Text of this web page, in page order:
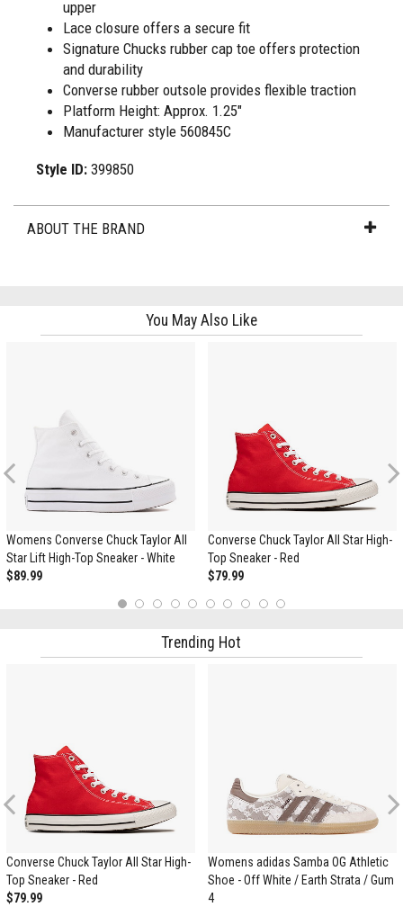
upper
Lace closure offers a secure fit
Signature Chucks rubber cap toe offers protection
and durability
Converse rubber outsole provides flexible traction
Platform Height: Approx. 1.25"
Manufacturer style 560845C
Style ID:399850
ABOUT THE BRAND
You May Also Like
Previous
Womens Converse Chuck Taylor All
Star Lift High-Top Sneaker - White
$89.99
Converse Chuck Taylor All Star High-
Top Sneaker - Red
$79.99
Trending Hot
Previous
Converse Chuck Taylor All Star High-
Top Sneaker - Red
$79.99
Womens adidas Samba OG Athletic
Shoe - Off White / Earth Strata / Gum
4